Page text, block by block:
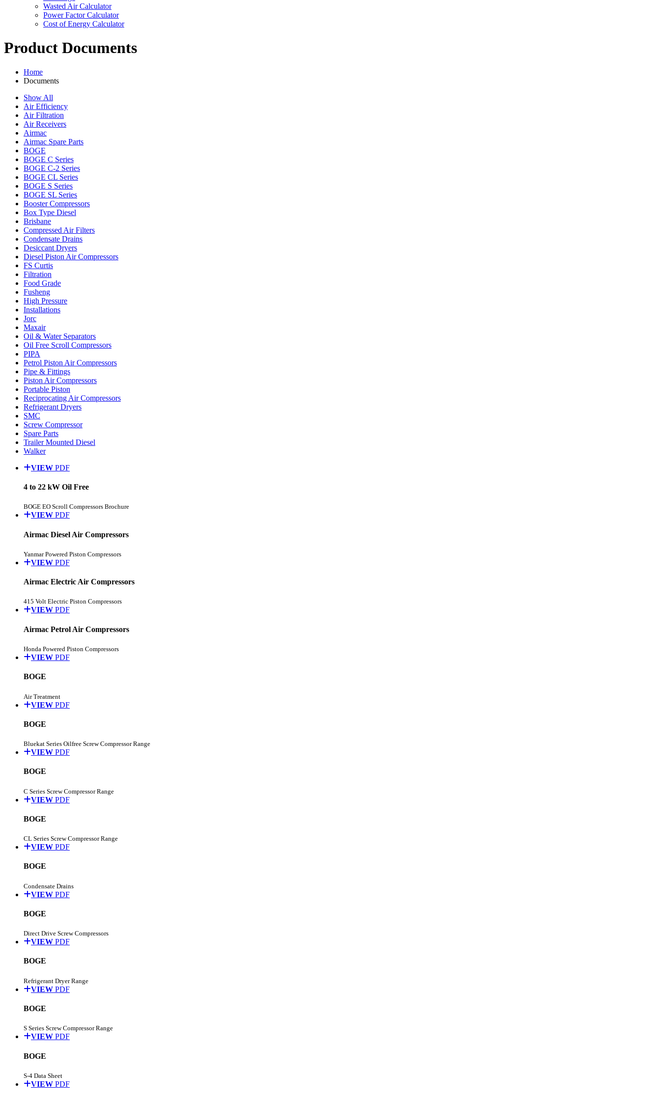
Wasted Air Calculator
Power Factor Calculator
Cost of Energy Calculator
Product Documents
Home
Documents
Show All
Air Efficiency
Air Filtration
Air Receivers
Airmac
Airmac Spare Parts
BOGE
BOGE C Series
BOGE C-2 Series
BOGE CL Series
BOGE S Series
BOGE SL Series
Booster Compressors
Box Type Diesel
Brisbane
Compressed Air Filters
Condensate Drains
Desiccant Dryers
Diesel Piston Air Compressors
FS Curtis
Filtration
Food Grade
Fusheng
High Pressure
Installations
Jorc
Maxair
Oil & Water Separators
Oil Free Scroll Compressors
PIPA
Petrol Piston Air Compressors
Pipe & Fittings
Piston Air Compressors
Portable Piston
Reciprocating Air Compressors
Refrigerant Dryers
SMC
Screw Compressor
Spare Parts
Trailer Mounted Diesel
Walker
VIEW PDF
4 to 22 kW Oil Free
BOGE EO Scroll Compressors Brochure
VIEW PDF
Airmac Diesel Air Compressors
Yanmar Powered Piston Compressors
VIEW PDF
Airmac Electric Air Compressors
415 Volt Electric Piston Compressors
VIEW PDF
Airmac Petrol Air Compressors
Honda Powered Piston Compressors
VIEW PDF
BOGE
Air Treatment
VIEW PDF
BOGE
Bluekat Series Oilfree Screw Compressor Range
VIEW PDF
BOGE
C Series Screw Compressor Range
VIEW PDF
BOGE
CL Series Screw Compressor Range
VIEW PDF
BOGE
Condensate Drains
VIEW PDF
BOGE
Direct Drive Screw Compressors
VIEW PDF
BOGE
Refrigerant Dryer Range
VIEW PDF
BOGE
S Series Screw Compressor Range
VIEW PDF
BOGE
S-4 Data Sheet
VIEW PDF